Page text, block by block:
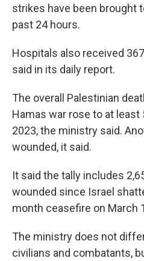
strikes have been brought
past 24 hours.
Hospitals also received
said in its daily report.
The overall Palestinian
Hamas war rose to at least
2023, the ministry said.
wounded, it said.
It said the tally includes
wounded since Israel
month ceasefire on March
The ministry does not
civilians and combatants,